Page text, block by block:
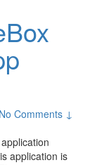
No Comments ↓
application
application is